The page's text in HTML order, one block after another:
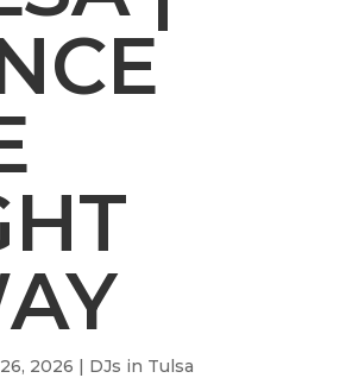
2026 | DJs in Tulsa